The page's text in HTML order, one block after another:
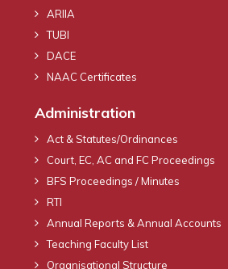
ARIIA
TUBI
DACE
NAAC Certificates
Administration
Act & Statutes/Ordinances
Court, EC, AC and FC Proceedings
BFS Proceedings / Minutes
RTI
Annual Reports & Annual Accounts
Teaching Faculty List
Organisational Structure